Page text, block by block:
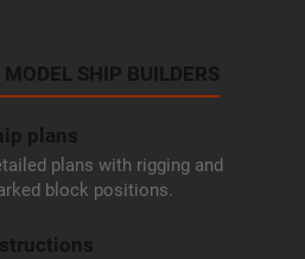
MODEL SHIP BUILDERS
plans
plans with rigging and
block positions.